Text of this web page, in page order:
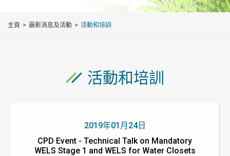
主頁 最新消息及活動 活動和培訓
活動和培訓
2019年01月24日
CPD Event - Technical Talk on Mandatory
WELS Stage 1 and WELS for Water Closets